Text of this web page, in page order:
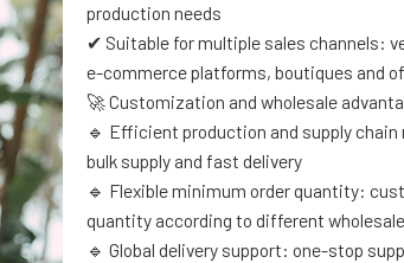
production needs
✔ Suitable for multiple sales channels:
e-commerce platforms, boutiques and
🚀 Customization and wholesale
🔹 Efficient production and supply
bulk supply and fast delivery
🔹 Flexible minimum order quantity:
quantity according to different
🔹 Global delivery support: one-stop